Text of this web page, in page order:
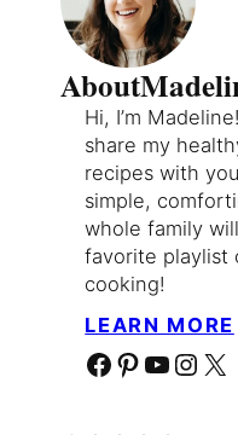
About
Hi, I’m
share my
recipes with
simple,
whole family
favorite playlist
cooking!
LEARN MORE
Facebook Pinterest YouTube Instagram X